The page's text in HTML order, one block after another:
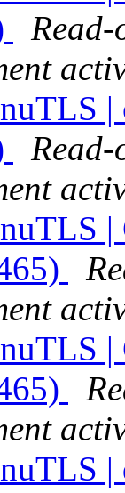
|